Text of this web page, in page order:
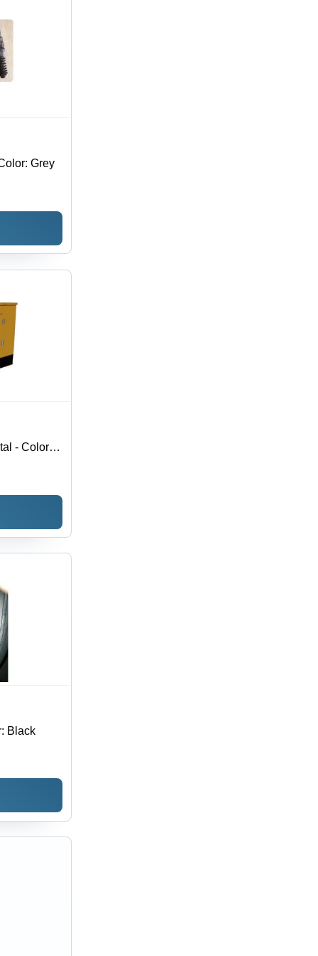
Grey
- Color:
Black